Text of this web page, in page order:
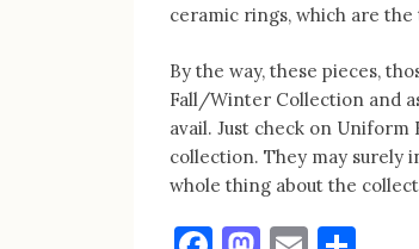
ceramic rings, which are
By the way, these pieces,
Fall/Winter Collection and
avail. Just check on
collection. They may surely
whole thing about the